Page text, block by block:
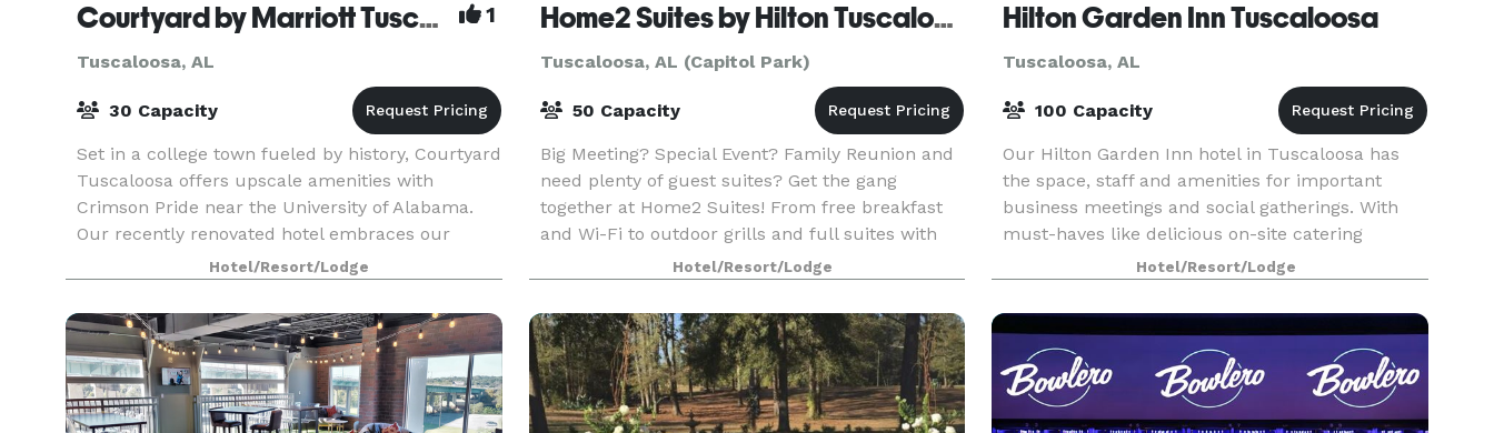
Courtyard by Marriott Tuscaloosa 1
Tuscaloosa, AL
30 Capacity
Set in a college town fueled by history, Courtyard
Tuscaloosa offers upscale amenities with
Crimson Pride near the University of Alabama.
Our recently renovated hotel embraces our
Southern roots and rolls out the crimson carpet
with spaciou
Hotel/Resort/Lodge
Home2 Suites by Hilton Tuscaloosa Downtown University Blvd
Tuscaloosa, AL (Capitol Park)
50 Capacity
Big Meeting? Special Event? Family Reunion and
need plenty of guest suites? Get the gang
together at Home2 Suites! From free breakfast
and Wi-Fi to outdoor grills and full suites with
kitchens, Home2 has all the amenities to treat
your sp
Hotel/Resort/Lodge
Hilton Garden Inn Tuscaloosa
Tuscaloosa, AL
100 Capacity
Our Hilton Garden Inn hotel in Tuscaloosa has
the space, staff and amenities for important
business meetings and social gatherings. With
must-haves like delicious on-site catering
options and audio-visual equipment, your event
will run smoo
Hotel/Resort/Lodge